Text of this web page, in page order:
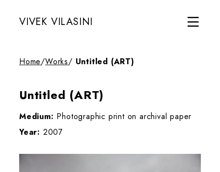
VIVEK VILASINI
Home/Works/ Untitled (ART)
Untitled (ART)
Medium: Photographic print on archival paper
Year: 2007